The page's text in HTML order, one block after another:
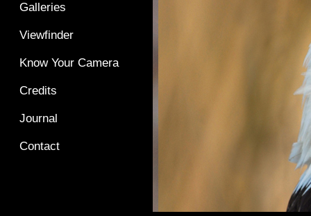
Galleries
Viewfinder
Know Your Camera
Credits
Journal
Contact